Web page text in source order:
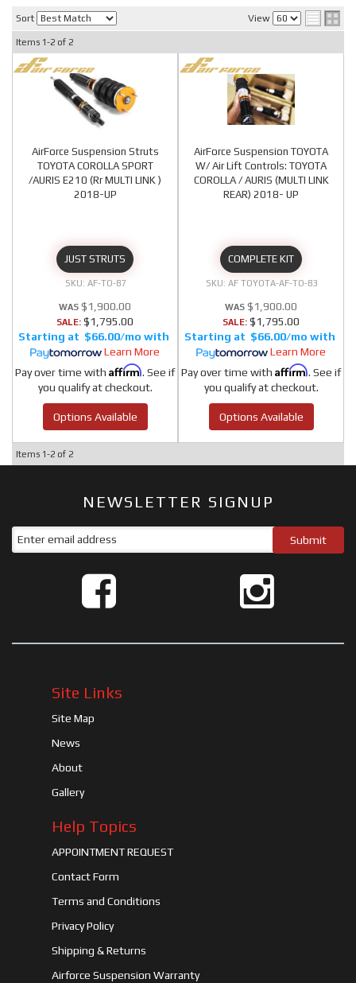
Sort View
Items 1-2 of 2
AirForce Suspension Struts
TOYOTA COROLLA SPORT
/AURIS E210 (Rr MULTI LINK )
2018-UP
JUST STRUTS
AF-TO-87
$1,900.00
SALE: $1,795.00
$66.00/mo
Learn More
Pay over time with Affirm. See if
you qualify at checkout.
Options Available
AirForce Suspension TOYOTA
W/ Air Lift Controls: TOYOTA
COROLLA / AURIS (MULTI LINK
REAR) 2018- UP
COMPLETE KIT
AF TOYOTA-AF-TO-83
$1,900.00
SALE: $1,795.00
$66.00/mo
Learn More
Pay over time with Affirm. See if
you qualify at checkout.
Options Available
Items 1-2 of 2
NEWSLETTER SIGNUP
Site Links
Site Map
News
About
Gallery
Help Topics
APPOINTMENT REQUEST
Contact Form
Terms and Conditions
Privacy Policy
Shipping & Returns
Airforce Suspension Warranty